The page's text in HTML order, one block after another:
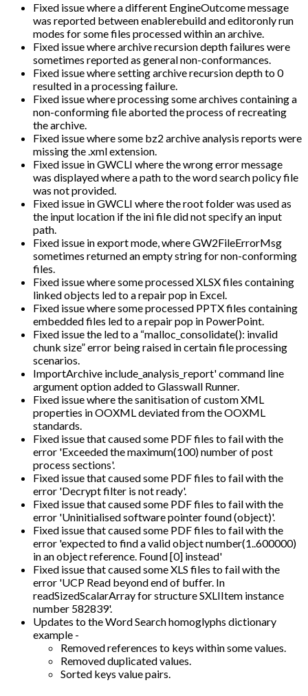
Fixed issue where a different EngineOutcome message
was reported between enablerebuild and editoronly run
modes for some files processed within an archive.
Fixed issue where archive recursion depth failures were
sometimes reported as general non-conformances.
Fixed issue where setting archive recursion depth to 0
resulted in a processing failure.
Fixed issue where processing some archives containing a
non-conforming file aborted the process of recreating
the archive.
Fixed issue where some bz2 archive analysis reports were
missing the .xml extension.
Fixed issue in GWCLI where the wrong error message
was displayed where a path to the word search policy file
was not provided.
Fixed issue in GWCLI where the root folder was used as
the input location if the ini file did not specify an input
path.
Fixed issue in export mode, where GW2FileErrorMsg
sometimes returned an empty string for non-conforming
files.
Fixed issue where some processed XLSX files containing
linked objects led to a repair pop in Excel.
Fixed issue where some processed PPTX files containing
embedded files led to a repair pop in PowerPoint.
Fixed issue the led to a “malloc_consolidate(): invalid
chunk size” error being raised in certain file processing
scenarios.
ImportArchive include_analysis_report' command line
argument option added to Glasswall Runner.
Fixed issue where the sanitisation of custom XML
properties in OOXML deviated from the OOXML
standards.
Fixed issue that caused some PDF files to fail with the
error 'Exceeded the maximum(100) number of post
process sections'.
Fixed issue that caused some PDF files to fail with the
error 'Decrypt filter is not ready'.
Fixed issue that caused some PDF files to fail with the
error 'Uninitialised software pointer found (object)'.
Fixed issue that caused some PDF files to fail with the
error 'expected to find a valid object number(1..600000)
in an object reference. Found [0] instead'
Fixed issue that caused some XLS files to fail with the
error 'UCP Read beyond end of buffer. In
readSizedScalarArray for structure SXLIItem instance
number 582839'.
Updates to the Word Search homoglyphs dictionary
example -
Removed references to keys within some values.
Removed duplicated values.
Sorted keys value pairs.